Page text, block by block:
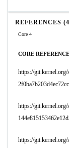
REFERENCES
Core 4
CORE
https://git.kernel.org/
https://
https://git.kernel.org/